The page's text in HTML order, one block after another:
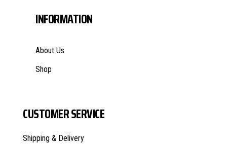
INFORMATION
About Us
Shop
CUSTOMER SERVICE
Shipping & Delivery